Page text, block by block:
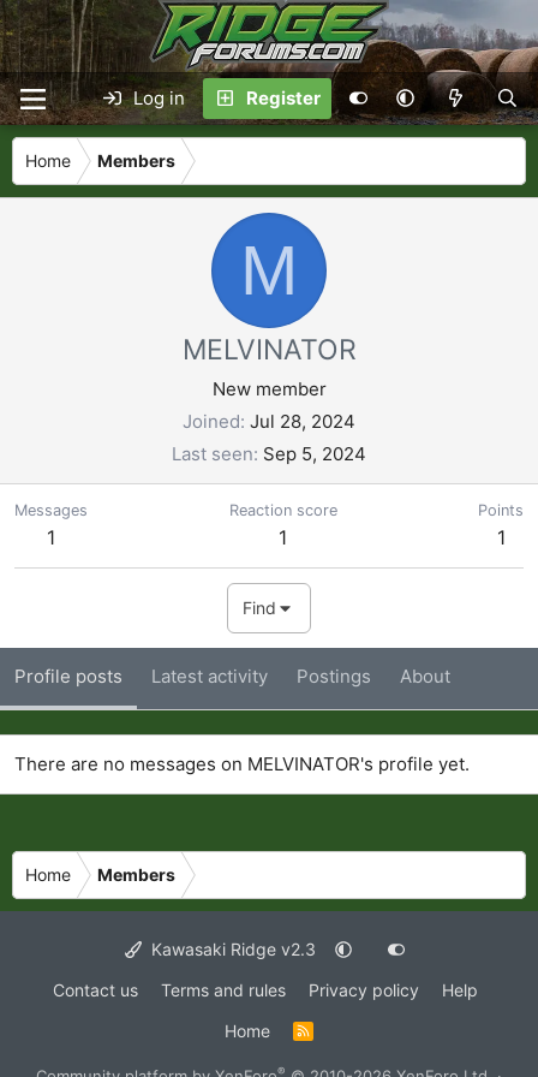
Log in Register
Home Members
M
MELVINATOR
New member
Joined Jul 28, 2024
Last seen Sep 5, 2024
Messages
1
Reaction score
1
Points
1
Find
Profile posts Latest activity Postings About
There are no messages on MELVINATOR's profile yet.
Home Members
Kawasaki Ridge v2.3
Contact us
Terms and rules Privacy policy
Help
Home
S
®